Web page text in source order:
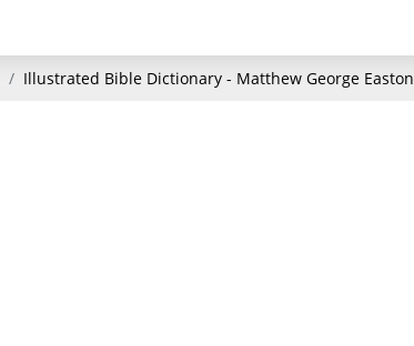
Illustrated Bible Dictionary - Matthew George Easton